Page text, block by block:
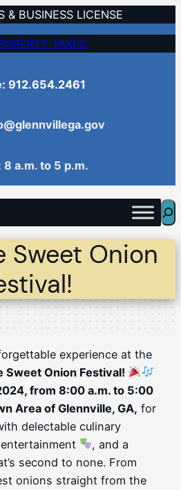
& BUSINESS LICENSE
TAXES
912.654.2461
8 a.m. to 5 p.m.
Sweet Onion
experience at the
Sweet Onion Festival!
from 8:00 a.m. to 5:00
Area of Glennville, GA, for
delectable culinary
, and a
second to none. From
onions straight from the